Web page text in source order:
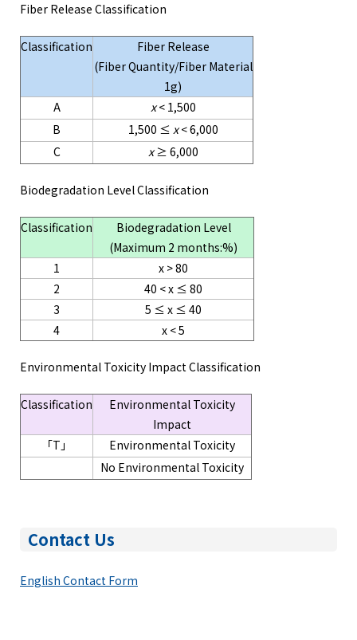
Fiber Release Classification
Classification
Fiber Release
(Fiber Quantity/Fiber Material
1g)
A
x< 1,500
B
1,500 ≤ x< 6,000
C
x≥ 6,000
Biodegradation Level Classification
Classification
Biodegradation Level
(Maximum 2 months:%)
1
x > 80
2
40 < x ≤ 80
3
5 ≤ x ≤ 40
4
x < 5
Environmental Toxicity Impact Classification
Classification
Environmental Toxicity
Impact
「T」
Environmental Toxicity
No Environmental Toxicity
Contact Us
English Contact Form